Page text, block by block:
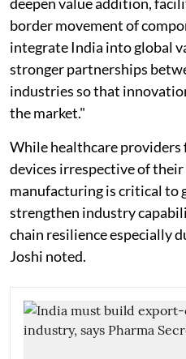
border movement of
integrate India into global
stronger partnerships
industries so that
the market."
While healthcare providers
devices irrespective of
manufacturing is critical to
strengthen industry
chain resilience especially
Joshi noted.